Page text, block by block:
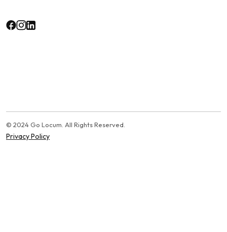
© 2024 Go Locum. All Rights Reserved.
Privacy Policy